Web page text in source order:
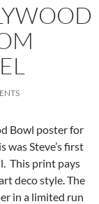
Bowl poster for
was Steve’s first
This print pays
deco style. The
in a limited run